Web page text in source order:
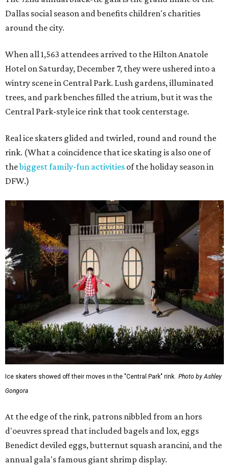
Dallas social season and benefits children's charities
around the city.
When all 1,563 attendees arrived to the Hilton Anatole
Hotel on Saturday, December 7, they were ushered into a
wintry scene in Central Park. Lush gardens, illuminated
trees, and park benches filled the atrium, but it was the
Central Park-style ice rink that took centerstage.
Real ice skaters glided and twirled, round and round the
rink. (What a coincidence that ice skating is also one of
thebiggest family-fun activities of the holiday season in
DFW.)
Ice skaters showed off their moves in the "Central Park" rink. Photo by Ashley
Gongora
At the edge of the rink, patrons nibbled from an hors
d'oeuvres spread that included bagels and lox, eggs
Benedict deviled eggs, butternut squash arancini, and the
annual gala's famous giant shrimp display.